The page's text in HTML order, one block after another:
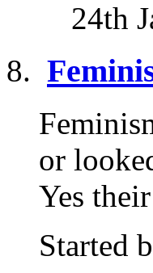
24th
or
Yes
Started